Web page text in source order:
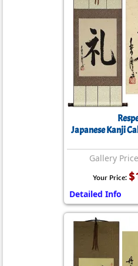
Japanese Kanji
Gallery
Your Price:
Detailed Info